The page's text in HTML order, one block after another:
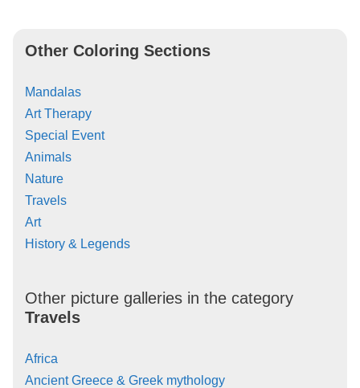
Other Coloring Sections
Mandalas
Art Therapy
Special Event
Animals
Nature
Travels
Art
History & Legends
Other picture galleries in the category
Travels
Africa
Ancient Greece & Greek mythology